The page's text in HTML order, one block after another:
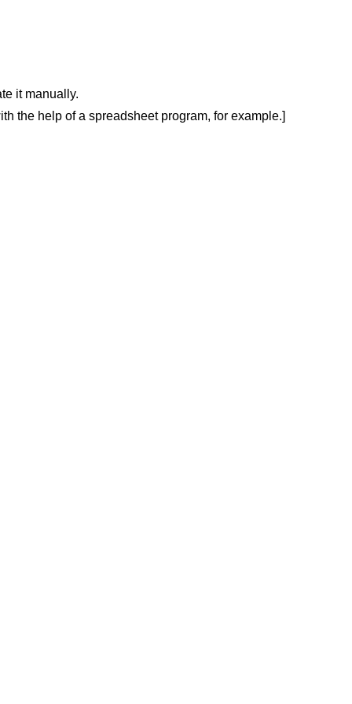
it manually.
the help of a spreadsheet program, for example.]